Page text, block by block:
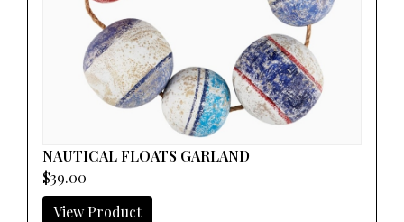
NAUTICAL FLOATS GARLAND
$39.00
View Product